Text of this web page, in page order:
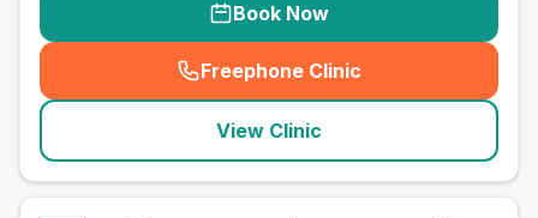
Book Now
Freephone Clinic
(seo_lab_card_freephone
View Clinic